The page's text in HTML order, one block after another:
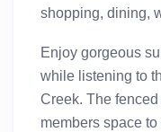
shopping, dining,
Enjoy gorgeous
while listening to
Creek. The
members space